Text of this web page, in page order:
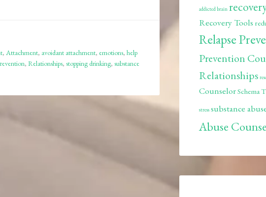
, Attachment, avoidant attachment, emotions, help
, Relationships, stopping drinking, substance
addicted brain
Recovery Tools
Relapse
Prevention
Relationships
CounselorSchema
stress substance
Abuse